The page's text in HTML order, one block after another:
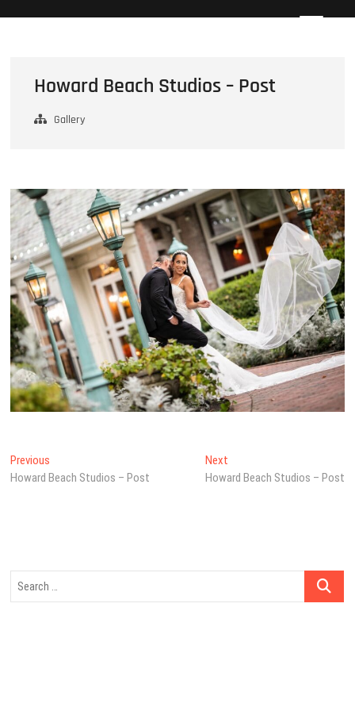
Howard Beach Studios
NYC WEDDING PHOTOGRAPHY & CINEMATOGRAPHY
Howard Beach Studios – Post
Gallery
Post
navigation
Previous
post:
Howard Beach Studios – Post
NextNext
post:
Howard Beach Studios – Post
Search